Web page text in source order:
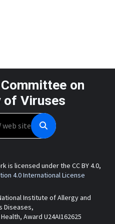
on
of Viruses
is licensed under the CC BY 4.0,
4.0 International License
Institute of Allergy and
Diseases,
Award U24AI162625